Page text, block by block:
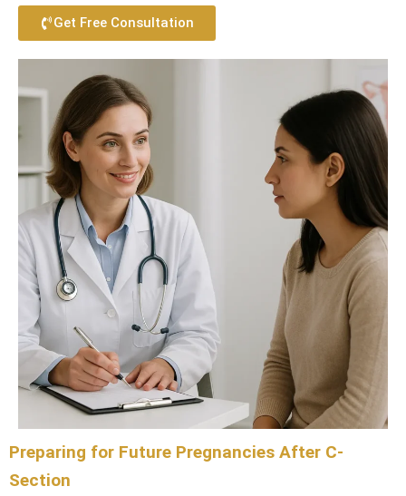
Get Free Consultation
Preparing for Future Pregnancies After C-
Section